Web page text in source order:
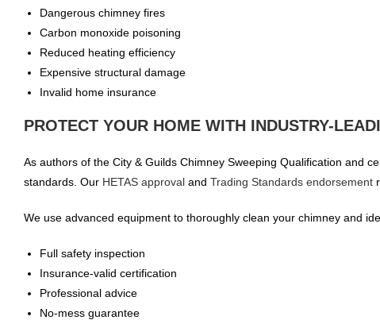
Dangerous chimney fires
Carbon monoxide poisoning
Reduced heating efficiency
Expensive structural damage
Invalid home insurance
PROTECT YOUR HOME WITH INDUSTRY-
As authors of the City & Guilds Chimney Sweeping Qualification and
standards. Our HETAS approval and Trading Standards endorsement
We use advanced equipment to thoroughly clean your chimney and
Full safety inspection
Insurance-valid certification
Professional advice
No-mess guarantee